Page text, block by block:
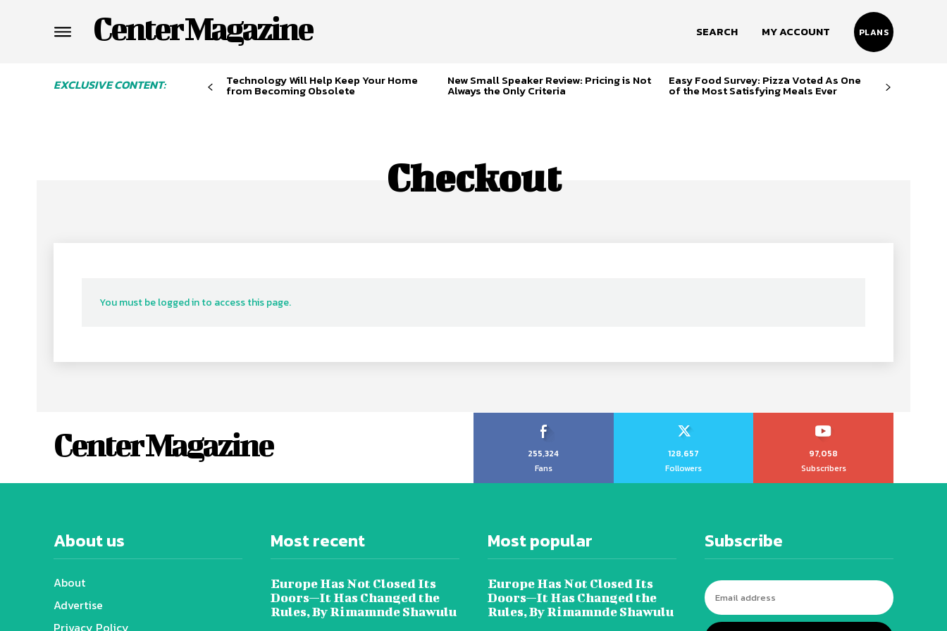
Center Magazine SEARCH MY ACCOUNT PLANS
EXCLUSIVE CONTENT: Technology Will Help Keep Your Home
from Becoming Obsolete
New Small Speaker Review: Pricing is Not
Always the Only Criteria
Easy Food Survey: Pizza Voted As One
of the Most Satisfying Meals Ever
Checkout
You must be logged in to access this page.
Center Magazine
255,324
Fans
128,657
Followers
97,058
Subscribers
About us
About
Advertise
Privacy Policy
Most recent
Europe Has Not Closed Its
Doors—It Has Changed the
Rules, By Rimamnde Shawulu
Most popular
Europe Has Not Closed Its
Doors—It Has Changed the
Rules, By Rimamnde Shawulu
Subscribe